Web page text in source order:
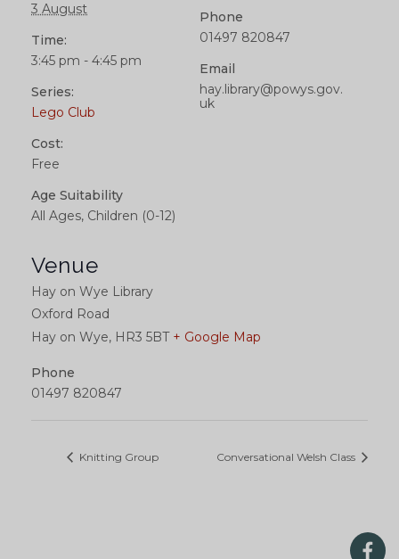
3 August
Time:
3:45 pm - 4:45 pm
Series:
Lego Club
Cost:
Free
Age Suitability
All Ages, Children (0-12)
Venue
Hay on Wye Library
Oxford Road
Hay on Wye, HR3 5BT + Google Map
Phone
01497 820847
Phone
01497 820847
Email
hay.library@powys.gov.
uk
Knitting Group Conversational Welsh Class